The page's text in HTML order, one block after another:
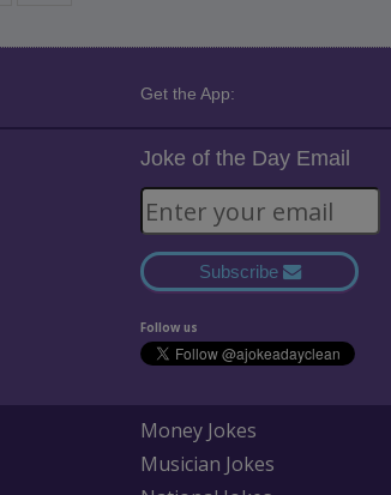
Get the App:
Joke of the Day Email
Subscribe
Follow us
Money Jokes
Musician Jokes